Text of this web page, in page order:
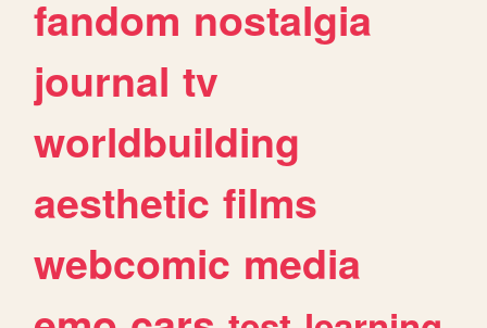
fandom nostalgia
journal tv
worldbuilding
aesthetic films
webcomic media